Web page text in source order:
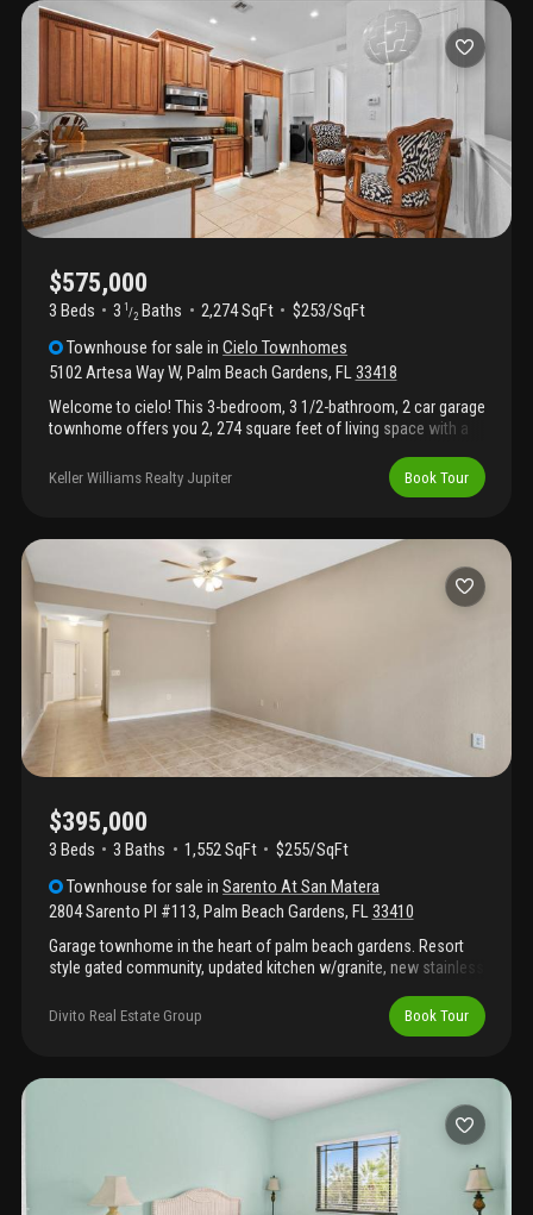
$575,000
3 Beds 3 1 /2 Baths 2,274 SqFt
$253/SqFt
Townhouse for sale inCielo Townhomes
5102 Artesa Way W, Palm Beach Gardens, FL33418
Welcome to cielo! This 3-bedroom, 3 1/2-bathroom, 2 car garage
townhome offers you 2, 274 square feet of living space with a
trim lighting and in-cabinet lighting, small details that go a long
way with granite counter tops and 42-inch style cabinetry. High
each room. Location is unbeatable with a gated easement to the
shoppes at donald ross village where you will find some of palm
beach gardens best restaurants, salons, fitness centers and
more all within minutes walking from your front door. Cielo is a
gated community with 156 townhomes, large community
pool/spa, clubhouse, walkability and amazing location.
Keller Williams Realty Jupiter Book Tour
$395,000
3 Beds 3 Baths 1,552 SqFt
$255/SqFt
Townhouse for sale inSarento At San Matera
2804 Sarento Pl #113, Palm Beach Gardens, FL33410
Garage townhome in the heart of palm beach gardens. Resort
style gated community, updated kitchen w/granite, new stainless
sealed downstairs tile floor and baths, new lvpl floor upper level
and stairs. Bedroom or office and one full bath down stairs, two
Trash and water included. Electric car charging station. Garage
and street parking. Community pool and sauna overlooking lake,
club house, new tennis and racquetball courts, business center
suites. Walking distance to restuarants and shopping. 10
minutes to juno beach or jupiter dog friendly beach.
Divito Real Estate Group Book Tour